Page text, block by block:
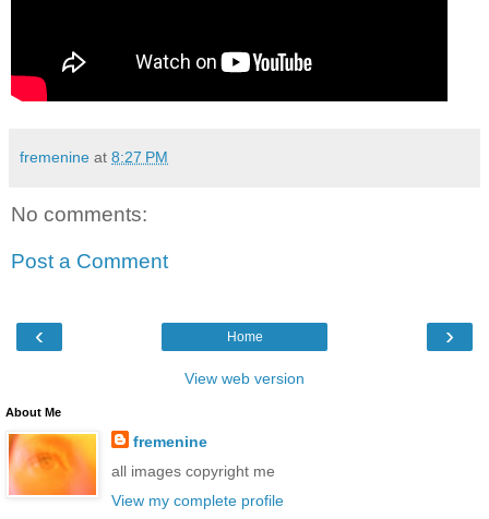
fremenine at 8:27 PM
No comments:
Post a Comment
‹ ›
Home
View web version
About Me
fremenine
all images copyright me
View my complete profile